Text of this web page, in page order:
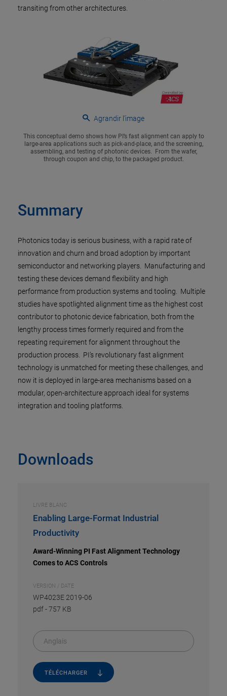
transiting from other architectures.
Agrandir l’image
This conceptual demo shows how PI’s fast alignment can apply to
large-area applications such as pick-and-place, and the screening,
assembling, and testing of photonic devices. From the wafer,
through coupon and chip, to the packaged product.
Summary
Photonics today is serious business, with a rapid rate of
innovation and churn and broad adoption by important
semiconductor and networking players. Manufacturing and
testing these devices demand flexibility and high
performance from production systems and tooling. Multiple
studies have spotlighted alignment time as the highest cost
contributor to photonic device fabrication, both from the
lengthy process times formerly required and from the
repeating requirement for alignment throughout the
production process. PI’s revolutionary fast alignment
technology is unmatched for meeting these challenges, and
now it is deployed in large-area mechanisms based on a
modular, open-architecture approach ideal for systems
integration and tooling platforms.
Downloads
LIVRE BLANC
Enabling Large-Format Industrial
Productivity
Award-Winning PI Fast Alignment Technology
Comes to ACS Controls
VERSION / DATE
WP4023E 2019-06
pdf-757 KB
Anglais
TÉLÉCHARGER